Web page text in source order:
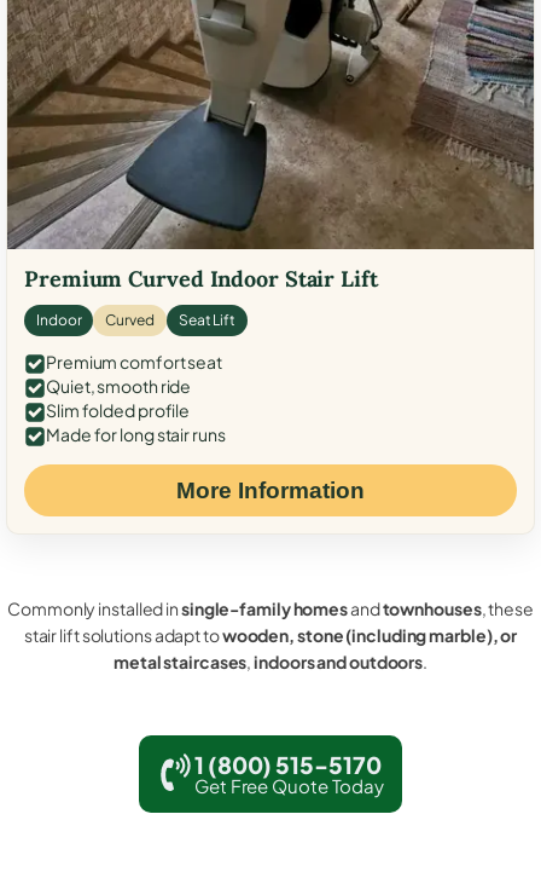
Premium Curved Indoor Stair Lift
Indoor Curved Seat Lift
Premium comfort seat
Quiet, smooth ride
Slim folded profile
Made for long stair runs
More Information
Commonly installed insingle-family homesandtownhouses, these
stair lift solutions adapt towooden, stone (including marble), or
metal staircases,indoors and outdoors.
1 (800) 515-5170
Get Free Quote Today